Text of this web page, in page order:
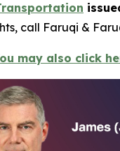
call Faruqi &
may also click